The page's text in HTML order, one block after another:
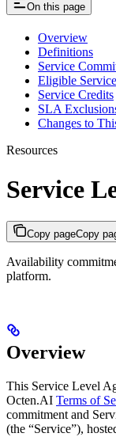
On this page
Overview
Definitions
Service
Eligible
Service Credits
SLA
Changes to
Resources
Service
Copy pageCopy
Availability
platform.
Overview
This Service Level
Octen.AI Terms of
commitment and
(the “Service”),